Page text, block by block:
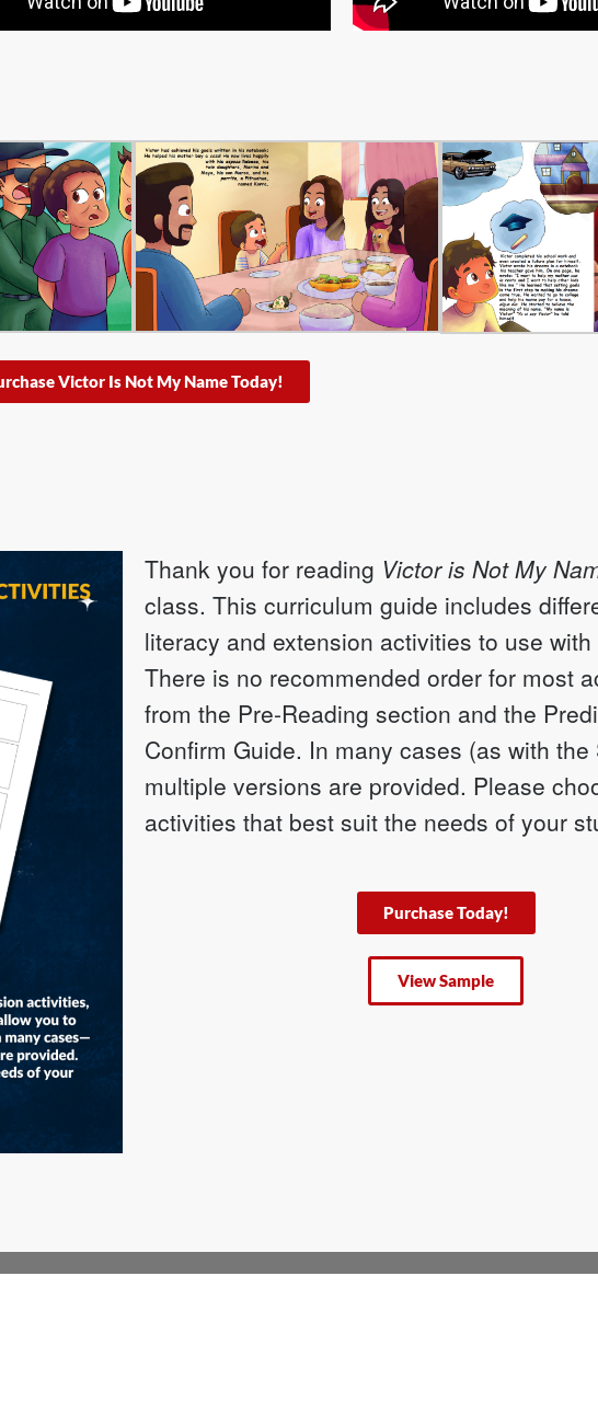
Victor Is Not My Name Today!
Thank you for reading Victor is Not My
class. This curriculum guide includes
literacy and extension activities to use
There is no recommended order for most
from the Pre-Reading section and the
Confirm Guide. In many cases (as with the
multiple versions are provided. Please
activities that best suit the needs of your
Purchase Today!
View Sample